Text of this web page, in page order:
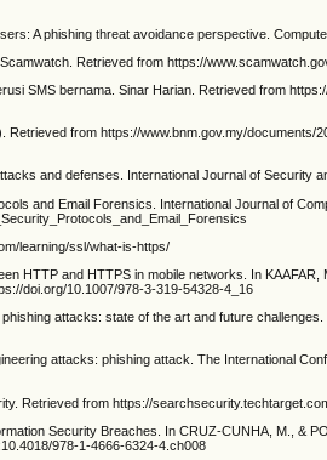
A phishing threat avoidance perspective.
Retrieved from https://
SMS bernama. Sinar Harian. Retrieved from
from https://www.bnm.gov.my/
and defenses. International Journal of Security
and Email Forensics. International Journal of
learning/ssl/what-is-https/
HTTP and HTTPS in mobile networks. In
doi.org/10.1007/978-3-319-54328-4_16
attacks: state of the art and future
attacks: phishing attack. The International
Retrieved from https://
Security Breaches. In CRUZ-CUNHA, M., &
978-1-4666-6324-4.ch008